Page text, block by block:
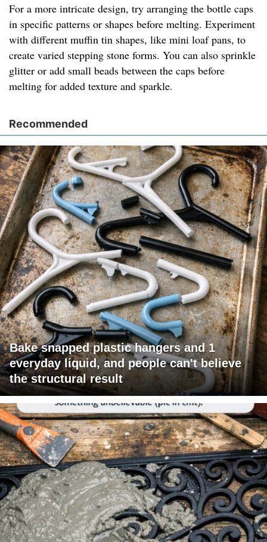
For a more intricate design, try arranging the bottle caps
in specific patterns or shapes before melting. Experiment
with different muffin tin shapes, like mini loaf pans, to
create varied stepping stone forms. You can also sprinkle
glitter or add small beads between the caps before
melting for added texture and sparkle.
Recommended
Bake snapped plastic hangers and 1
everyday liquid, and people can't believe
the structural result